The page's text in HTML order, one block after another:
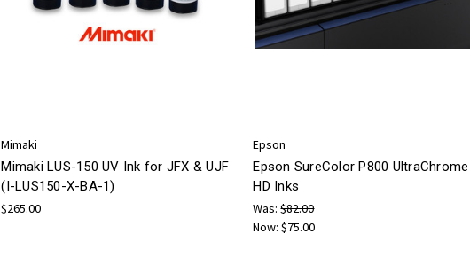
Mimaki
Mimaki LUS-150 UV Ink for JFX & UJF
(I-LUS150-X-BA-1)
$265.00
Epson
Epson SureColor P800 UltraChrome
HD Inks
Was:$82.00
Now:$75.00